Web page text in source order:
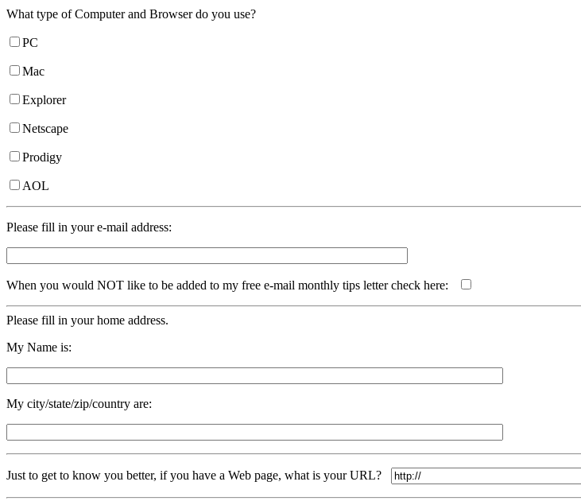
What type of Computer and Browser do you use?
PC
Mac
Explorer
Netscape
Prodigy
AOL
Please fill in your e-mail address:
When you would NOT like to be added to my free e-mail monthly tips letter check here:
Please fill in your home address.
My Name is:
My city/state/zip/country are:
Just to get to know you better, if you have a Web page, what is your URL?